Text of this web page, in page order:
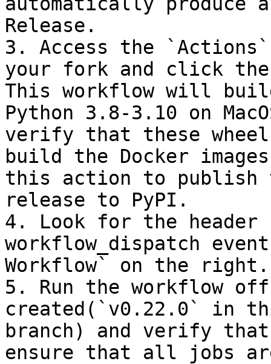
Release.
3. Access the
your fork and click
This workflow will
Python 3.8-3.10 on
verify that these
build the Docker
this action to publish
release to PyPI.
4. Look for the header
workflow_dispatch
Workflow` on the right.
5. Run the workflow
created(`v0.22.0` in
branch) and verify
ensure that all jobs